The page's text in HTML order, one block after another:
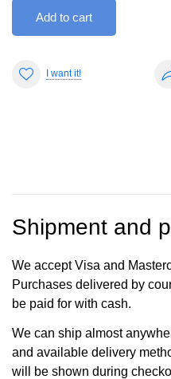
Add to cart
I want it!
Shipment and
We accept Visa and
Purchases delivered by
be paid for with cash.
We can ship almost
and available delivery
will be shown during